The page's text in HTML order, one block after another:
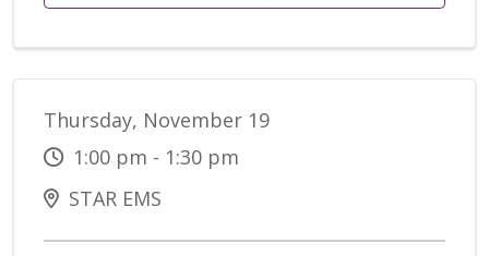
Thursday, November 19
1:00 pm - 1:30 pm
STAR EMS